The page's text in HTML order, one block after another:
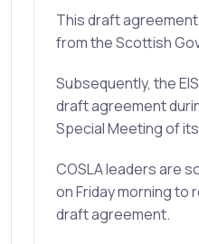
This draft
from the Scottish
Subsequently, the
draft agreement
Special Meeting of
COSLA leaders are
on Friday morning to
draft agreement.